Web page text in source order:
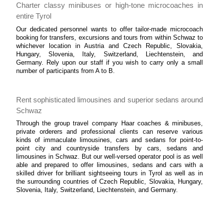
Charter classy minibuses or high-tone microcoaches in
entire Tyrol
Our dedicated personnel wants to offer tailor-made microcoach
booking for transfers, excursions and tours from within Schwaz to
whichever location in Austria and Czech Republic, Slovakia,
Hungary, Slovenia, Italy, Switzerland, Liechtenstein, and
Germany. Rely upon our staff if you wish to carry only a small
number of participants from A to B.
Rent sophisticated limousines and superior sedans around
Schwaz
Through the group travel company Haar coaches & minibuses,
private orderers and professional clients can reserve various
kinds of immaculate limousines, cars and sedans for point-to-
point city and countryside transfers by cars, sedans and
limousines in Schwaz. But our well-versed operator pool is as well
able and prepared to offer limousines, sedans and cars with a
skilled driver for brilliant sightseeing tours in Tyrol as well as in
the surrounding countries of Czech Republic, Slovakia, Hungary,
Slovenia, Italy, Switzerland, Liechtenstein, and Germany.